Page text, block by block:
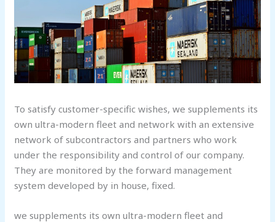
To satisfy customer-specific wishes, we supplements its
own ultra-modern fleet and network with an extensive
network of subcontractors and partners who work
under the responsibility and control of our company.
They are monitored by the forward management
system developed by in house, fixed.
we supplements its own ultra-modern fleet and